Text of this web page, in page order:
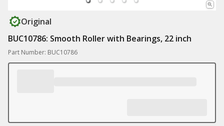
Original
BUC10786: Smooth Roller with Bearings, 22 inch
Part Number: BUC10786